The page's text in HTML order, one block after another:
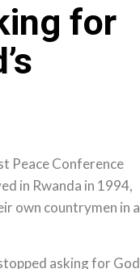
for
Peace Conference
in Rwanda in 1994,
own countrymen in a
asking for God